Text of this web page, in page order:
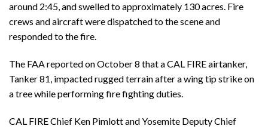
around 2:45, and swelled to approximately 130 acres. Fire
crews and aircraft were dispatched to the scene and
responded to the fire.
The FAA reported on October 8 that a CAL FIRE airtanker,
Tanker 81, impacted rugged terrain after a wing tip strike on
a tree while performing fire fighting duties.
CAL FIRE Chief Ken Pimlott and Yosemite Deputy Chief